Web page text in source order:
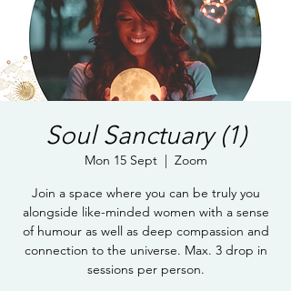
Soul Sanctuary (1)
Mon 15 Sept
  |
Zoom
Join a space where you can be truly you
alongside like-minded women with a sense
of humour as well as deep compassion and
connection to the universe. Max. 3 drop in
sessions per person.